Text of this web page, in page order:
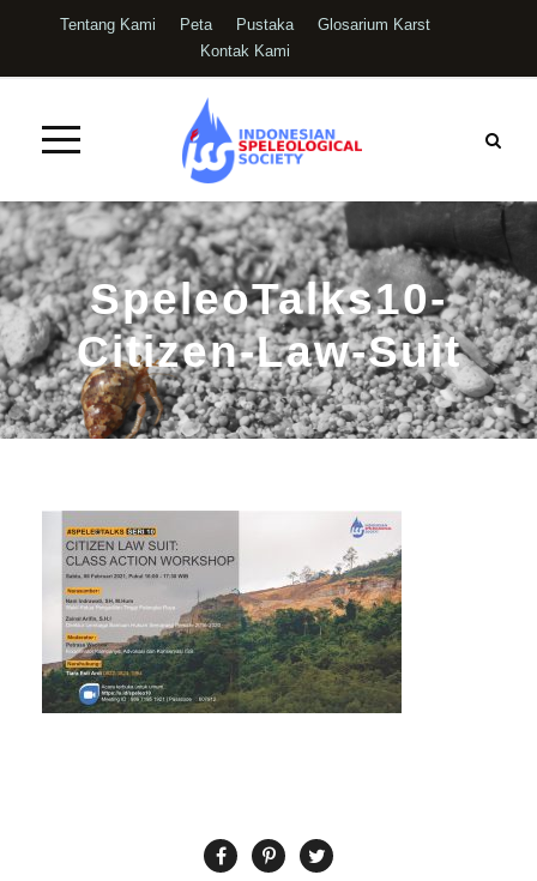
Tentang Kami Peta Pustaka
Glosarium Karst
Kontak Kami
SpeleoTalks10-
Citizen-Law-Suit